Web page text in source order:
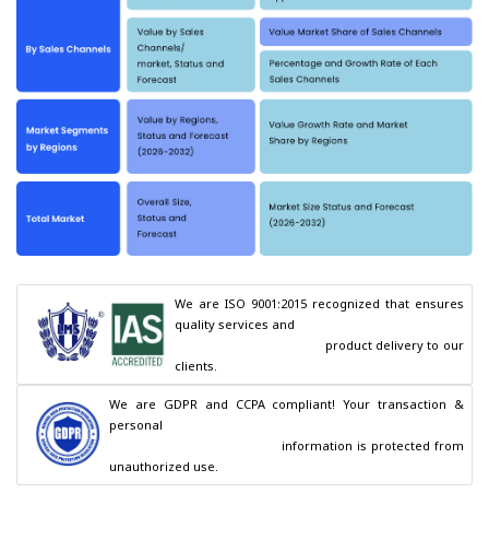
We are ISO 9001:2015 recognized that ensures
quality services and
clients.
We are GDPR and CCPA compliant! Your transaction &
personal
unauthorized use.